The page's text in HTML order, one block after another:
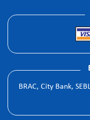
BRAC, City Bank,